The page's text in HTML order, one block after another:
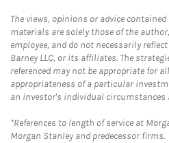
The views, opinions or advice
materials are solely those of the
employee, and do not necessarily
Barney LLC, or its affiliates. The
referenced may not be appropriate for
appropriateness of a particular
an investor's individual circumstances
*References to length of service at
Morgan Stanley and predecessor firms.